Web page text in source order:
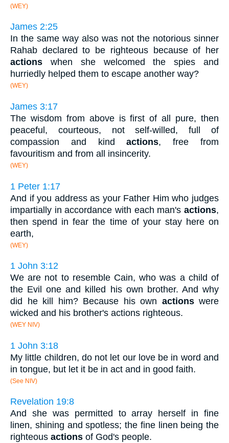
(WEY)
James 2:25
In the same way also was not the notorious sinner
Rahab declared to be righteous because of her
actions when she welcomed the spies and
hurriedly helped them to escape another way?
(WEY)
James 3:17
The wisdom from above is first of all pure, then
peaceful, courteous, not self-willed, full of
compassion and kindactions, free from
favouritism and from all insincerity.
(WEY)
1 Peter 1:17
And if you address as your Father Him who judges
impartially in accordance with each man's actions,
then spend in fear the time of your stay here on
earth,
(WEY)
1 John 3:12
We are not to resemble Cain, who was a child of
the Evil one and killed his own brother. And why
did he kill him? Because his own actionswere
wicked and his brother's actions righteous.
(WEY NIV)
1 John 3:18
My little children, do not let our love be in word and
in tongue, but let it be in act and in good faith.
(See NIV)
Revelation 19:8
And she was permitted to array herself in fine
linen, shining and spotless; the fine linen being the
righteous actions of God's people.